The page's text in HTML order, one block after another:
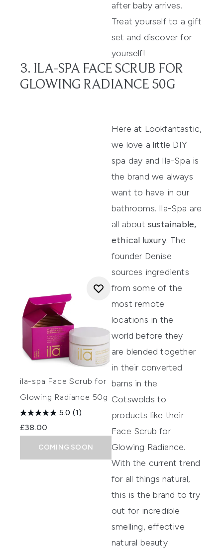
after baby arrives.
Treat yourself to a gift
set and discover for
yourself!
3. ILA-SPA FACE SCRUB FOR
GLOWING RADIANCE 50G
ila-spa Face Scrub for
Glowing Radiance 50g
5.0 (1)
£38.00
COMING SOON
Here at Lookfantastic,
we love a little DIY
spa day and Ila-Spa is
the brand we always
want to have in our
bathrooms. Ila-Spa are
all about sustainable,
ethical luxury. The
founder Denise
sources ingredients
from some of the
most remote
locations in the
world before they
are blended together
in their converted
barns in the
Cotswolds to
products like their
Face Scrub for
Glowing Radiance.
With the current trend
for all things natural,
this is the brand to try
out for incredible
smelling, effective
natural beauty